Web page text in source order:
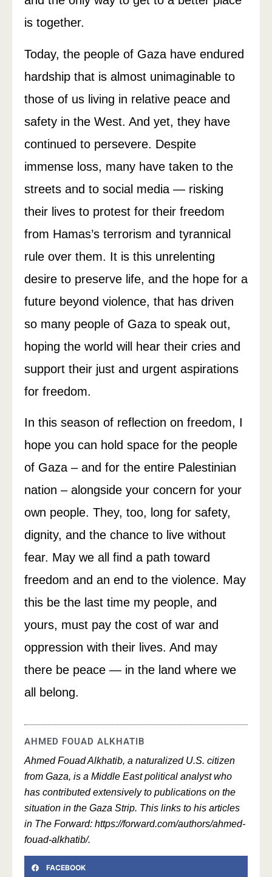
is together.
Today, the people of Gaza have endured
hardship that is almost unimaginable to
those of us living in relative peace and
safety in the West. And yet, they have
continued to persevere. Despite
immense loss, many have taken to the
streets and to social media — risking
their lives to protest for their freedom
from Hamas’s terrorism and tyrannical
rule over them. It is this unrelenting
desire to preserve life, and the hope for a
future beyond violence, that has driven
so many people of Gaza to speak out,
hoping the world will hear their cries and
support their just and urgent aspirations
for freedom.
In this season of reflection on freedom, I
hope you can hold space for the people
of Gaza – and for the entire Palestinian
nation – alongside your concern for your
own people. They, too, long for safety,
dignity, and the chance to live without
fear. May we all find a path toward
freedom and an end to the violence. May
this be the last time my people, and
yours, must pay the cost of war and
oppression with their lives. And may
there be peace — in the land where we
all belong.
AHMED FOUAD ALKHATIB
Ahmed Fouad Alkhatib, a naturalized U.S. citizen
from Gaza, is a Middle East political analyst who
has contributed extensively to publications on the
situation in the Gaza Strip. This links to his articles
in The Forward: https://forward.com/authors/ahmed-
fouad-alkhatib/.
FACEBOOK